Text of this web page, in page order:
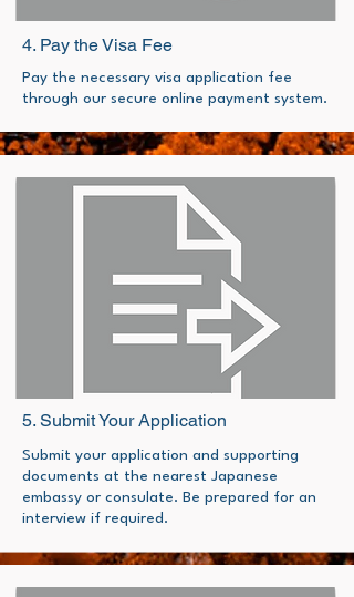
4. Pay the Visa Fee
Pay the necessary visa application fee
through our secure online payment system.
5. Submit Your Application
Submit your application and supporting
documents at the nearest Japanese
embassy or consulate. Be prepared for an
interview if required.